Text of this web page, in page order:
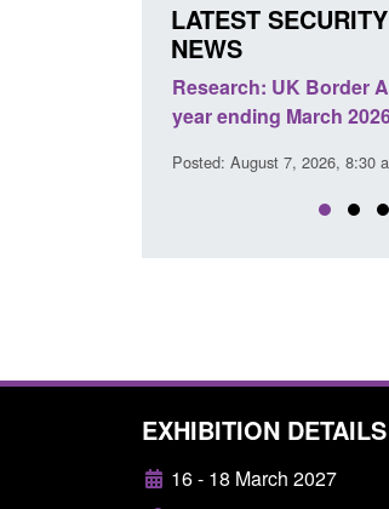
LATEST
NEWS
Research: UK Border
year ending March
Posted: August 7, 2026, 8:30
EXHIBITION DETAILS
16 - 18 March 2027